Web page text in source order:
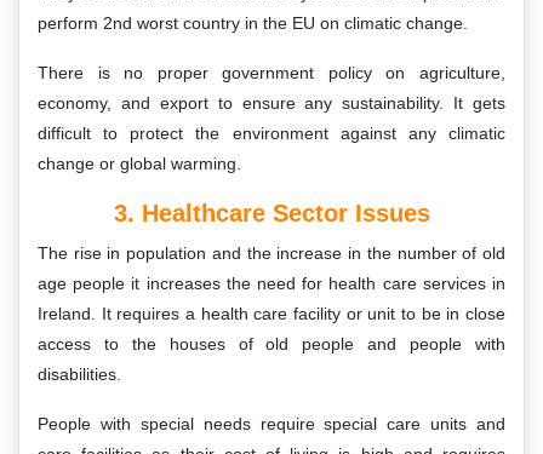
perform 2nd worst country in the EU on climatic change.
There is no proper government policy on agriculture,
economy, and export to ensure any sustainability. It gets
difficult to protect the environment against any climatic
change or global warming.
3. Healthcare Sector Issues
The rise in population and the increase in the number of old
age people it increases the need for health care services in
Ireland. It requires a health care facility or unit to be in close
access to the houses of old people and people with
disabilities.
People with special needs require special care units and